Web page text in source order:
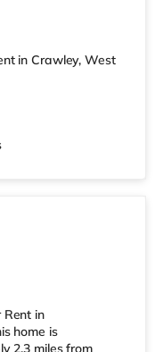
in Crawley, West
Rent in
home is
2.3 miles from